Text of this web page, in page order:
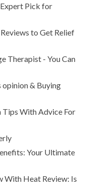
Pick for
to Get Relief
Therapist - You Can
opinion & Buying
Tips With Advice For
Your Ultimate
With Heat Review: Is